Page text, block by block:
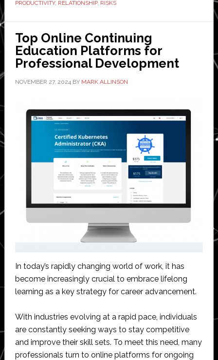
CRM
Improves
Logistics
Decision-
PRODUCTIVITY, RELATIONSHIP, RISKS
Top Online Continuing
Education Platforms for
Professional Development
NOVEMBER 27, 2024BY MARK ALLINSON
In today’s rapidly changing world of work, it has
become increasingly crucial to embrace lifelong
learning as a key strategy for career advancement.
With industries evolving at a rapid pace, individuals
are constantly seeking ways to stay competitive
and improve their skill sets. To meet this need, many
professionals turn to online platforms for ongoing